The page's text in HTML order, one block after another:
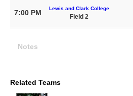
7:00 PM
Lewis and Clark College
Field 2
Notes
Related Teams